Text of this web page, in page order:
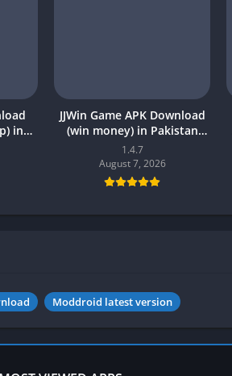
in
JJWin Game APK Download
(win money) in Pakistan
2026
1.4.7
August 7, 2026
Moddroid latest version